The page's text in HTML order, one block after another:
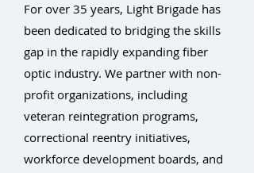
For over 35 years, Light Brigade has
been dedicated to bridging the skills
gap in the rapidly expanding fiber
optic industry. We partner with non-
profit organizations, including
veteran reintegration programs,
correctional reentry initiatives,
workforce development boards, and